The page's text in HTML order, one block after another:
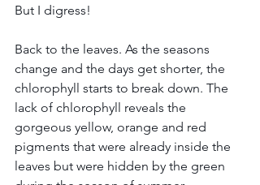
But I digress!
Back to the leaves. As the seasons
change and the days get shorter, the
chlorophyll starts to break down. The
lack of chlorophyll reveals the
gorgeous yellow, orange and red
pigments that were already inside the
leaves but were hidden by the green